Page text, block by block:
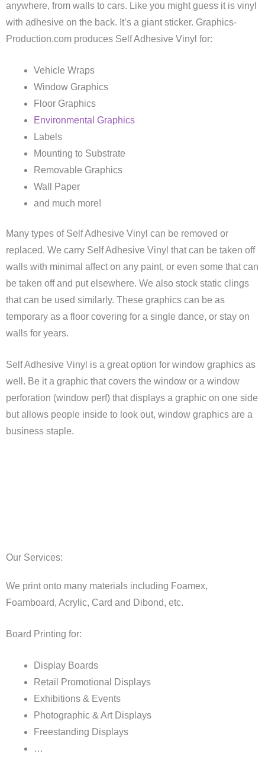
anywhere, from walls to cars. Like you might guess it is vinyl
with adhesive on the back. It’s a giant sticker. Graphics-
Production.com produces Self Adhesive Vinyl for:
Vehicle Wraps
Window Graphics
Floor Graphics
Environmental Graphics
Labels
Mounting to Substrate
Removable Graphics
Wall Paper
and much more!
Many types of Self Adhesive Vinyl can be removed or
replaced. We carry Self Adhesive Vinyl that can be taken off
walls with minimal affect on any paint, or even some that can
be taken off and put elsewhere. We also stock static clings
that can be used similarly. These graphics can be as
temporary as a floor covering for a single dance, or stay on
walls for years.
Self Adhesive Vinyl is a great option for window graphics as
well. Be it a graphic that covers the window or a window
perforation (window perf) that displays a graphic on one side
but allows people inside to look out, window graphics are a
business staple.
Our Services:
We print onto many materials including Foamex,
Foamboard, Acrylic, Card and Dibond, etc.
Board Printing for:
Display Boards
Retail Promotional Displays
Exhibitions & Events
Photographic & Art Displays
Freestanding Displays
…